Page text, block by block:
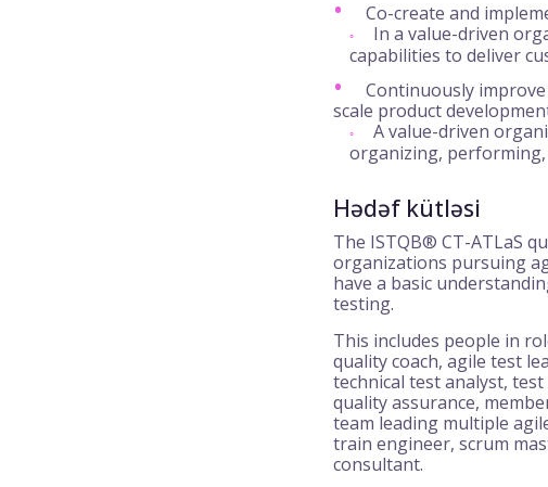
Co-create and
In a value-driven
capabilities to deliver
Continuously
scale product
A value-driven
organizing,
Hədəf kütləsi
The ISTQB® CT-ATLaS
organizations pursuing
have a basic
testing.
This includes people in
quality coach, agile test
technical test analyst,
quality assurance,
team leading multiple
train engineer, scrum
consultant.